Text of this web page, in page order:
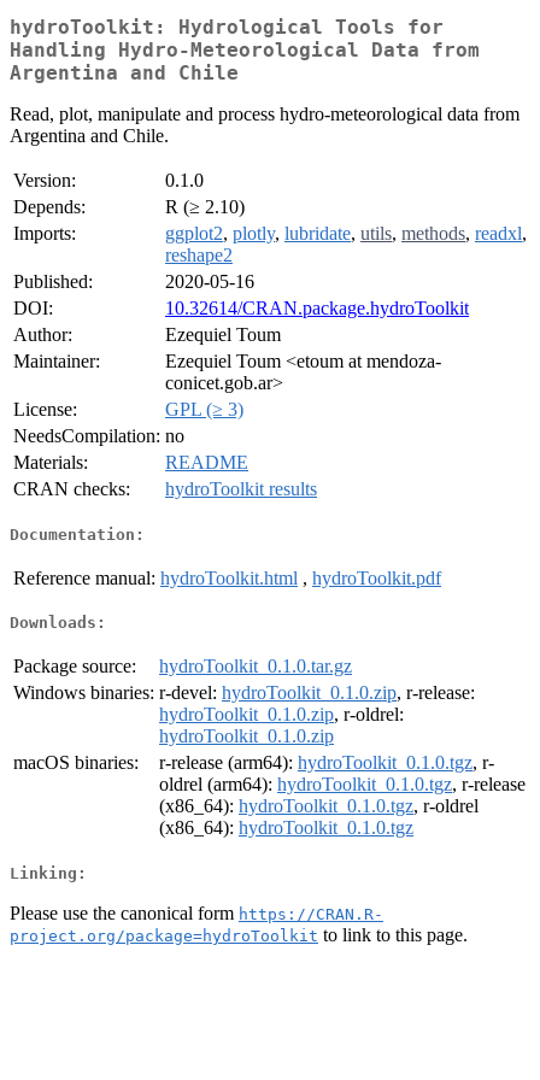
hydroToolkit: Hydrological Tools for
Handling Hydro-Meteorological Data from
Argentina and Chile
Read, plot, manipulate and process hydro-meteorological data from
Argentina and Chile.
Version:
0.1.0
Depends:
R (≥ 2.10)
Imports:
ggplot2, plotly, lubridate, utils, methods, readxl,
reshape2
Published:
2020-05-16
DOI:
10.32614/CRAN.package.hydroToolkit
Author:
Ezequiel Toum
Maintainer:
Ezequiel Toum <etoum at mendoza-
conicet.gob.ar>
License:
GPL (≥ 3)
NeedsCompilation: no
Materials:
README
CRAN checks:
hydroToolkit results
Documentation:
Reference manual: hydroToolkit.html , hydroToolkit.pdf
Downloads:
Package source:
hydroToolkit_0.1.0.tar.gz
Windows binaries: r-devel: hydroToolkit_0.1.0.zip, r-release:
hydroToolkit_0.1.0.zip, r-oldrel:
hydroToolkit_0.1.0.zip
macOS binaries:
r-release (arm64): hydroToolkit_0.1.0.tgz, r-
oldrel (arm64): hydroToolkit_0.1.0.tgz, r-release
(x86_64): hydroToolkit_0.1.0.tgz, r-oldrel
(x86_64): hydroToolkit_0.1.0.tgz
Linking:
Please use the canonical form https://CRAN.R-
project.org/package=hydroToolkit to link to this page.